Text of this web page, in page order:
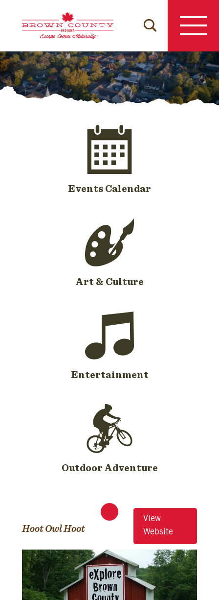
content
Events Calendar
Art & Culture
Entertainment
Outdoor Adventure
Hoot Owl Hoot
View
Website